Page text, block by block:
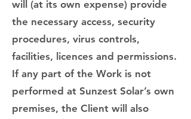
will (at its own expense) provide
the necessary access, security
procedures, virus controls,
facilities, licences and permissions.
If any part of the Work is not
performed at Sunzest Solar’s own
premises, the Client will also